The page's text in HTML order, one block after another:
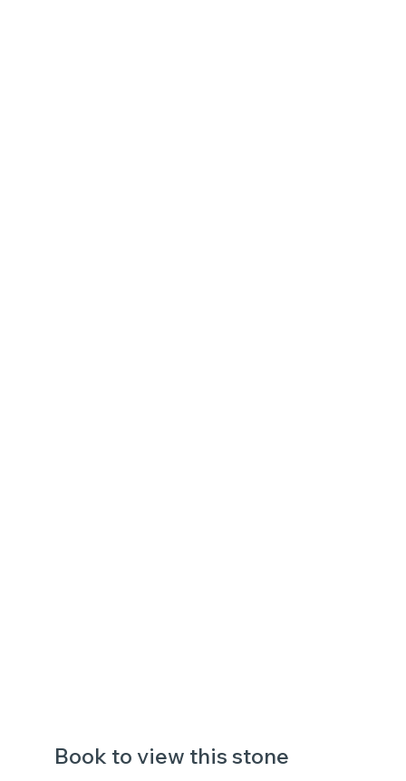
Book to view this stone